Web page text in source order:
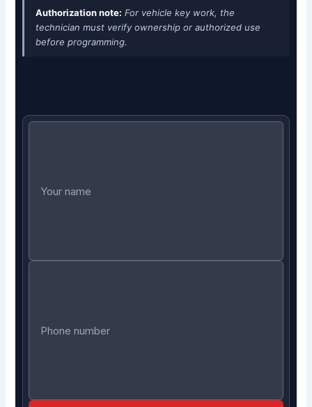
Authorization note: For vehicle key work, the
technician must verify ownership or authorized use
before programming.